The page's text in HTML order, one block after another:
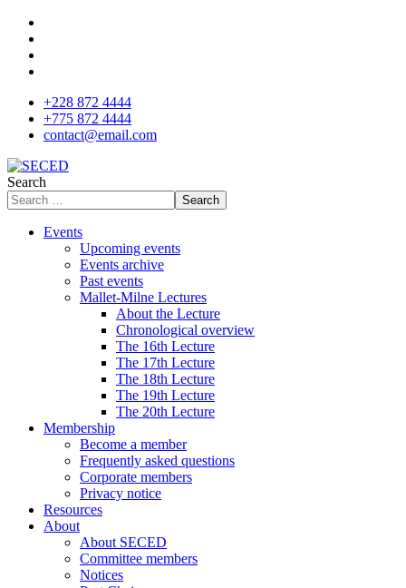
+228 872 4444
+775 872 4444
contact@email.com
Search
Search
Events
Upcoming events
Events archive
Past events
Mallet-Milne Lectures
About the Lecture
Chronological overview
The 16th Lecture
The 17th Lecture
The 18th Lecture
The 19th Lecture
The 20th Lecture
Membership
Become a member
Frequently asked questions
Corporate members
Privacy notice
Resources
About
About SECED
Committee members
Notices